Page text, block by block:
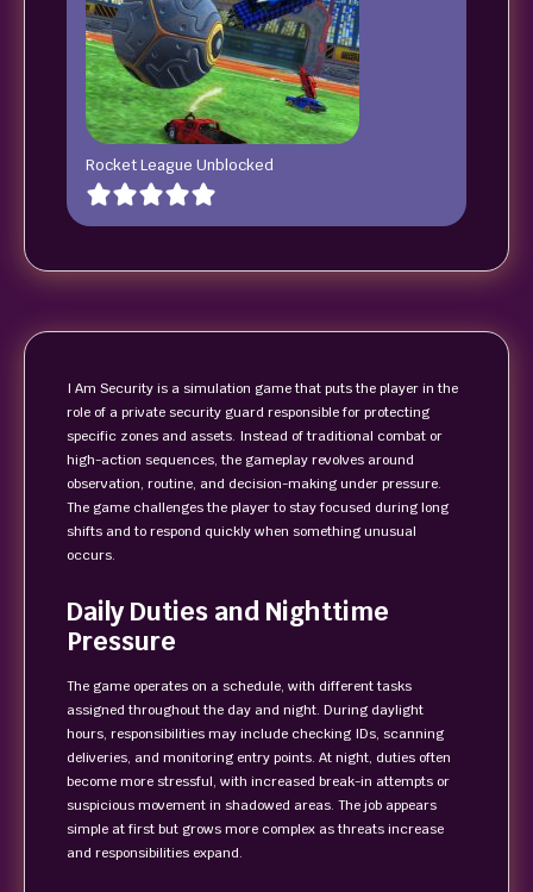
Rocket League Unblocked
I Am Security is a simulation game that puts the player in the
role of a private security guard responsible for protecting
specific zones and assets. Instead of traditional combat or
high-action sequences, the gameplay revolves around
observation, routine, and decision-making under pressure.
The game challenges the player to stay focused during long
shifts and to respond quickly when something unusual
occurs.
Daily Duties and Nighttime
Pressure
The game operates on a schedule, with different tasks
assigned throughout the day and night. During daylight
hours, responsibilities may include checking IDs, scanning
deliveries, and monitoring entry points. At night, duties often
become more stressful, with increased break-in attempts or
suspicious movement in shadowed areas. The job appears
simple at first but grows more complex as threats increase
and responsibilities expand.